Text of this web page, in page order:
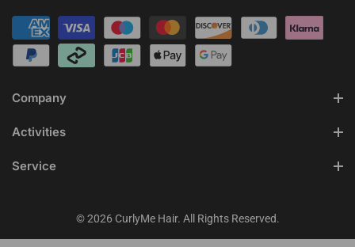
Company
Activities
Service
© 2026 CurlyMe Hair. All Rights Reserved.